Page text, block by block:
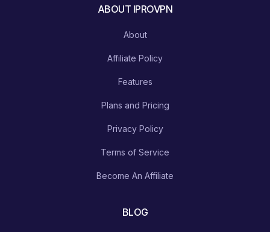
ABOUT IPROVPN
About
Affiliate Policy
Features
Plans and Pricing
Privacy Policy
Terms of Service
Become An Affiliate
BLOG